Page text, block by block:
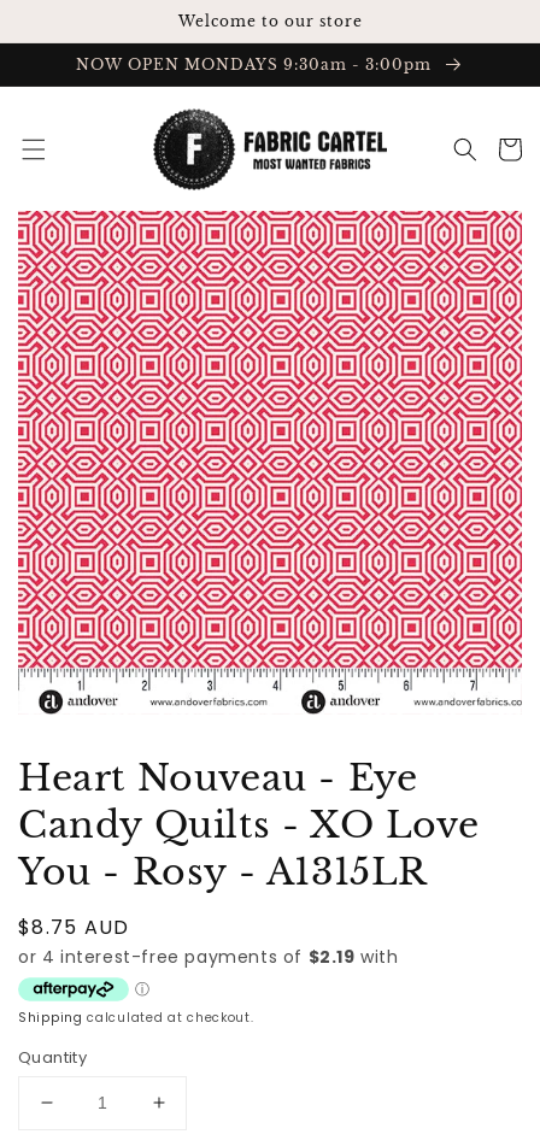
Welcome to our store
NOW OPEN MONDAYS 9:30am - 3:00pm
Cart
Heart Nouveau - Eye
Candy Quilts - XO Love
You - Rosy - A1315LR
Regular
price
$8.75 AUD
Shipping calculated at checkout.
Quantity
Decrease
Increase